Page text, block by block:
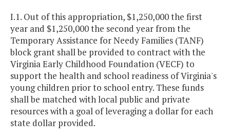
I.1. Out of this appropriation, $1,250,000 the first
year and $1,250,000 the second year from the
Temporary Assistance for Needy Families (TANF)
block grant shall be provided to contract with the
Virginia Early Childhood Foundation (VECF) to
support the health and school readiness of Virginia's
young children prior to school entry. These funds
shall be matched with local public and private
resources with a goal of leveraging a dollar for each
state dollar provided.